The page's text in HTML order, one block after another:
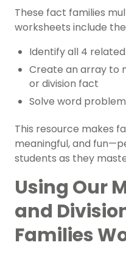
These fact families
worksheets include
Identify all 4
Create an array to
or division fact
Solve word
This resource makes
meaningful, and
students as they
Using Our
and
Families